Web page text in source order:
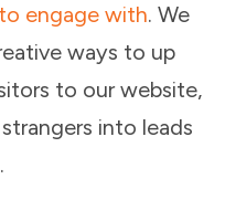
engage with. We
ways to up
to our website,
into leads